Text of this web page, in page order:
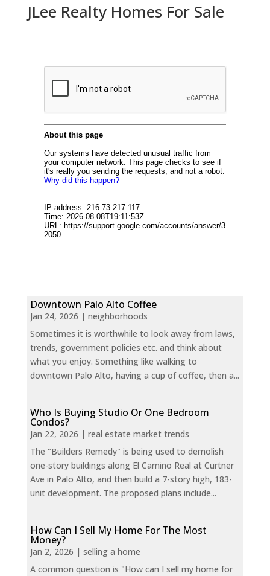
JLee Realty Homes For Sale
Downtown Palo Alto Coffee
Jan 24, 2026 | neighborhoods
Sometimes it is worthwhile to look away from laws,
trends, government policies etc. and think about
what you enjoy. Something like walking to
downtown Palo Alto, having a cup of coffee, then a...
Who Is Buying Studio Or One Bedroom
Condos?
Jan 22, 2026 | real estate market trends
The "Builders Remedy" is being used to demolish
one-story buildings along El Camino Real at Curtner
Ave in Palo Alto, and then build a 7-story high, 183-
unit development. The proposed plans include...
How Can I Sell My Home For The Most
Money?
Jan 2, 2026 | selling a home
A common question is "How can I sell my home for